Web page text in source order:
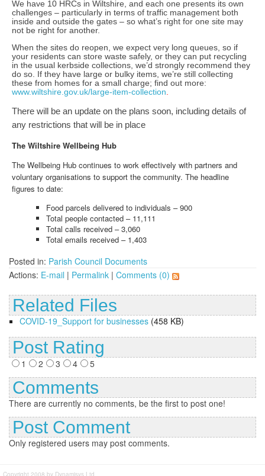
We have 10 HRCs in Wiltshire, and each one presents its own
challenges – particularly in terms of traffic management both
inside and outside the gates – so what’s right for one site may
not be right for another.
When the sites do reopen, we expect very long queues, so if
your residents can store waste safely, or they can put recycling
in the usual kerbside collections, we’d strongly recommend they
do so. If they have large or bulky items, we’re still collecting
these from homes for a small charge; find out more:
www.wiltshire.gov.uk/large-item-collection.
There will be an update on the plans soon, including details of
any restrictions that will be in place
The Wiltshire Wellbeing Hub
The Wellbeing Hub continues to work effectively with partners and
voluntary organisations to support the community. The headline
figures to date:
Food parcels delivered to individuals – 900
Total people contacted – 11,111
Total calls received – 3,060
Total emails received – 1,403
Posted in: Parish Council Documents
Actions: E-mail | Permalink | Comments (0)
Related Files
COVID-19_Support for businesses (458 KB)
Post Rating
1 2 3 4 5
Comments
There are currently no comments, be the first to post one!
Post Comment
Only registered users may post comments.
Copyright 2008 by Dynamisys Ltd